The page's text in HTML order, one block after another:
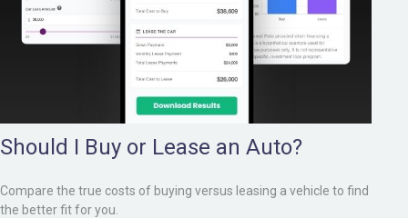
Should I Buy or Lease an Auto?
Compare the true costs of buying versus leasing a vehicle to find
the better fit for you.